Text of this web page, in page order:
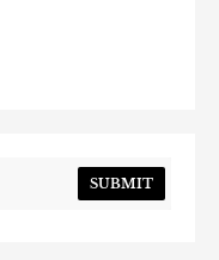
SUBMIT